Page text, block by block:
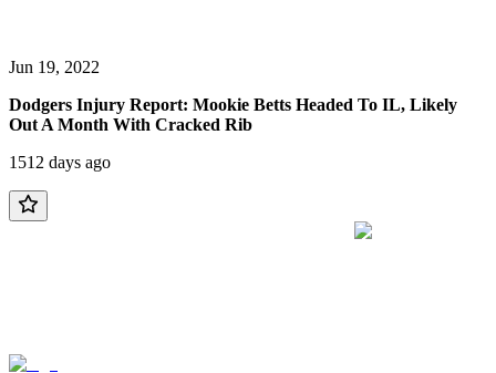
Jun 19, 2022
Dodgers Injury Report: Mookie Betts Headed To IL, Likely
Out A Month With Cracked Rib
1512 days ago